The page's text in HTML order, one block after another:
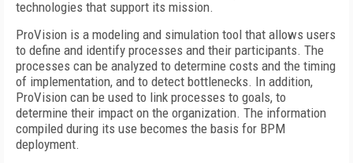
technologies that support its mission.
ProVision is a modeling and simulation tool that allows users
to define and identify processes and their participants. The
processes can be analyzed to determine costs and the timing
of implementation, and to detect bottlenecks. In addition,
ProVision can be used to link processes to goals, to
determine their impact on the organization. The information
compiled during its use becomes the basis for BPM
deployment.